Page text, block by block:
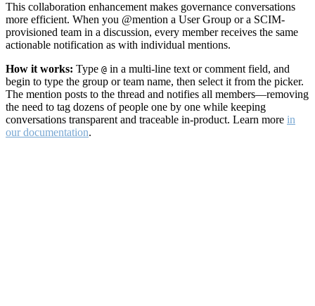
This collaboration enhancement makes governance conversations
more efficient. When you @mention a User Group or a SCIM-
provisioned team in a discussion, every member receives the same
actionable notification as with individual mentions.
How it works: Type @ in a multi-line text or comment field, and
begin to type the group or team name, then select it from the picker.
The mention posts to the thread and notifies all members—removing
the need to tag dozens of people one by one while keeping
conversations transparent and traceable in-product. Learn more in
our documentation.